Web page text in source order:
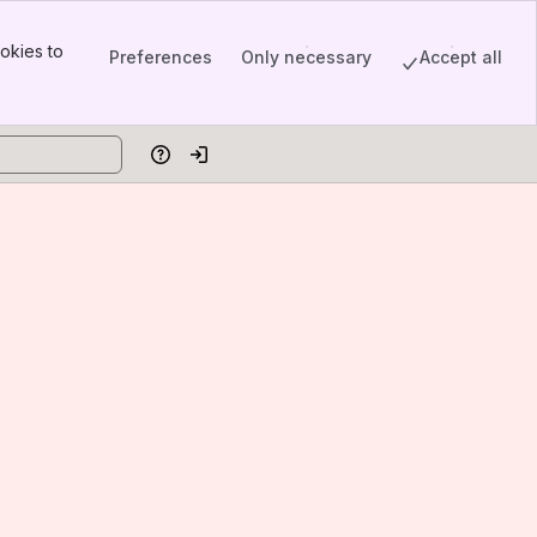
to
Preferences Only necessary Accept all
HelpLog in